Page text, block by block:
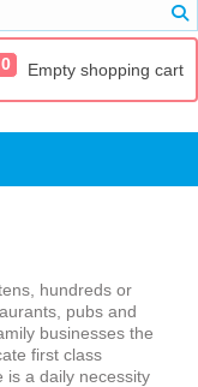
0 Empty shopping cart
hundreds or
pubs and
businesses the
first class
is a daily necessity